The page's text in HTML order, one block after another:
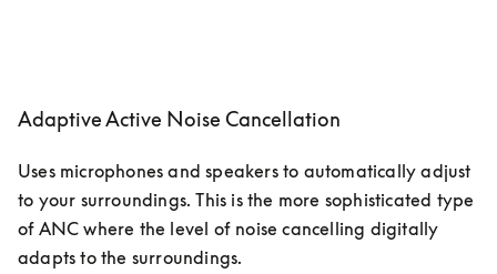
Adaptive Active Noise Cancellation
Uses microphones and speakers to automatically adjust
to your surroundings. This is the more sophisticated type
of ANC where the level of noise cancelling digitally
adapts to the surroundings.